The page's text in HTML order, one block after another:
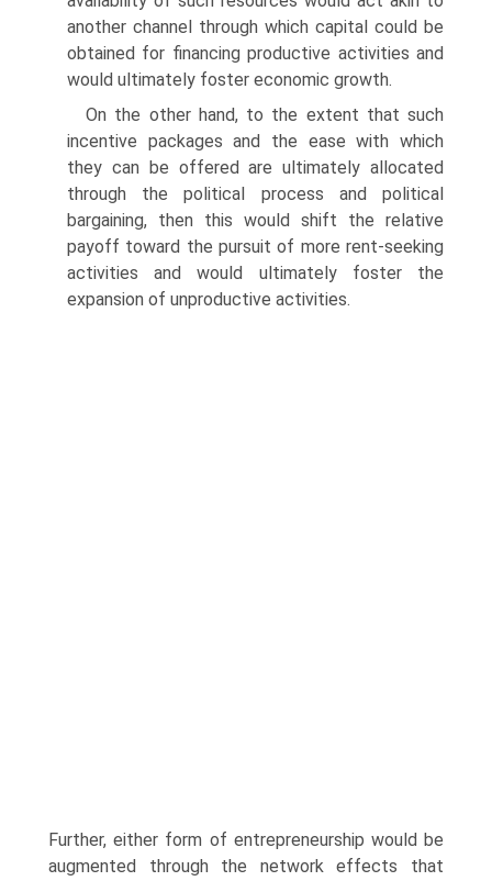
another channel through which capital could be
obtained for financing productive activities and
would ultimately foster economic growth.
On the other hand, to the extent that such
incentive packages and the ease with which
they can be offered are ultimately allocated
through the political process and political
bargaining, then this would shift the rela­tive
payoff toward the pursuit of more rent-seeking
activities and would ultimately foster the
expansion of unproductive activities.
Further, either form of entrepreneurship would be
augmented through the network effects that